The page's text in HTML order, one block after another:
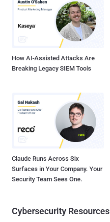
How AI-Assisted Attacks Are
Breaking Legacy SIEM Tools
Claude Runs Across Six
Surfaces in Your Company. Your
Security Team Sees One.
Cybersecurity Resources